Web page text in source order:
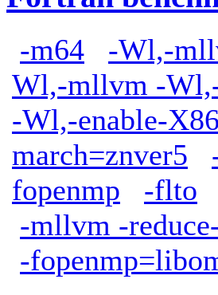
-m64
-Wl,-
Wl,-mllvm -Wl,-
-Wl,-enable-
march=znver5
fopenmp
-flto
-mllvm -
-